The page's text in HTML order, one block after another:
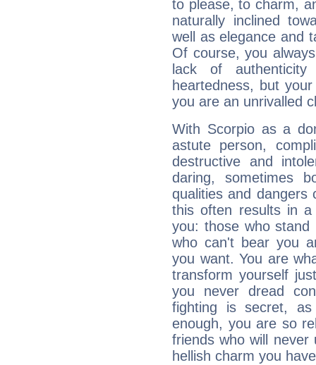
to please, to charm,
naturally inclined
well as elegance and
Of course, you
lack of
heartedness, but
you are an unrivalled
With Scorpio as a
astute person,
destructive and
daring, sometimes
qualities and dangers
this often results in a
you: those who
who can't bear you
you want. You are
transform yourself
you never dread
fighting is secret,
enough, you are so
friends who will
hellish charm you